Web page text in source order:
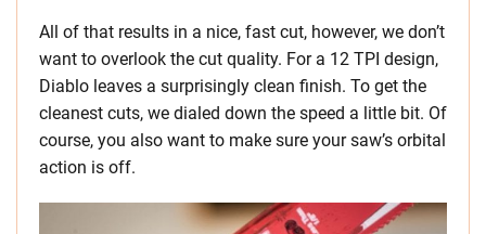
All of that results in a nice, fast cut, however, we don’t
want to overlook the cut quality. For a 12 TPI design,
Diablo leaves a surprisingly clean finish. To get the
cleanest cuts, we dialed down the speed a little bit. Of
course, you also want to make sure your saw’s orbital
action is off.